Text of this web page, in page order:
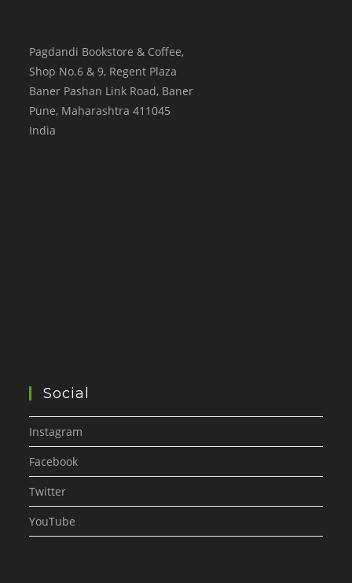
Pagdandi Bookstore & Coffee,
Shop No.6 & 9, Regent Plaza
Baner Pashan Link Road, Baner
Pune, Maharashtra 411045
India
Social
Instagram
Facebook
Twitter
YouTube